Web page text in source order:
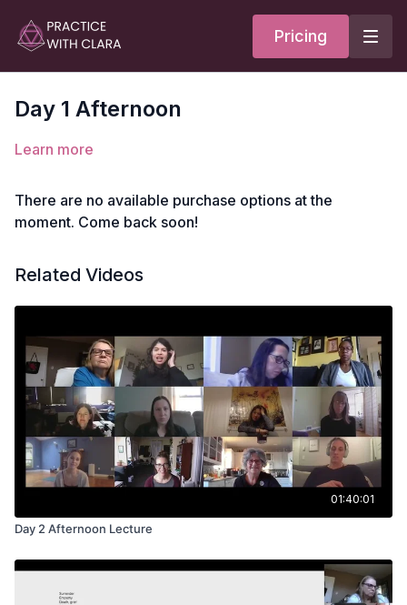
Pricing
Day 1 Afternoon
Learn more
There are no available purchase options at the
moment. Come back soon!
Related Videos
01:40:01
Day 2 Afternoon Lecture